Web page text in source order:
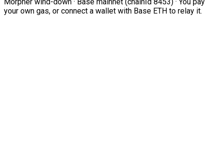
your own gas, or connect a wallet with Base ETH to relay it.